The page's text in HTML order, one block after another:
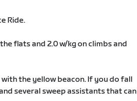
Ride.
flats and 2.0 w/kg on climbs and
the yellow beacon. If you do fall
several sweep assistants that can